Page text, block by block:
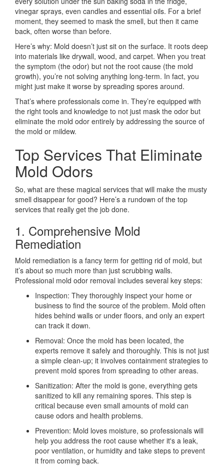
vinegar sprays, even candles and essential oils. For a brief
moment, they seemed to mask the smell, but then it came
back, often worse than before.
Here’s why: Mold doesn’t just sit on the surface. It roots deep
into materials like drywall, wood, and carpet. When you treat
the symptom (the odor) but not the root cause (the mold
growth), you’re not solving anything long-term. In fact, you
might just make it worse by spreading spores around.
That’s where professionals come in. They’re equipped with
the right tools and knowledge to not just mask the odor but
eliminate the mold odor entirely by addressing the source of
the mold or mildew.
Top Services That Eliminate
Mold Odors
So, what are these magical services that will make the musty
smell disappear for good? Here’s a rundown of the top
services that really get the job done.
1. Comprehensive Mold
Remediation
Mold remediation is a fancy term for getting rid of mold, but
it’s about so much more than just scrubbing walls.
Professional mold odor removal includes several key steps:
Inspection: They thoroughly inspect your home or
business to find the source of the problem. Mold often
hides behind walls or under floors, and only an expert
can track it down.
Removal: Once the mold has been located, the
experts remove it safely and thoroughly. This is not just
a simple clean-up; it involves containment strategies to
prevent mold spores from spreading to other areas.
Sanitization: After the mold is gone, everything gets
sanitized to kill any remaining spores. This step is
critical because even small amounts of mold can
cause odors and health problems.
Prevention: Mold loves moisture, so professionals will
help you address the root cause whether it's a leak,
poor ventilation, or humidity and take steps to prevent
it from coming back.